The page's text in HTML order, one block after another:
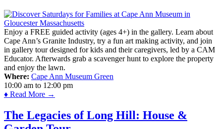
Enjoy a FREE guided activity (ages 4+) in the gallery. Learn about
Cape Ann’s Granite Industry, try a fun art making activity, and join
in gallery tour designed for kids and their caregivers, led by a CAM
Educator. Afterwards grab a scavenger hunt to explore the property
and enjoy the lawn.
Where: Cape Ann Museum Green
10:00 am to 12:00 pm
♦ Read More →
The Legacies of Long Hill: House &